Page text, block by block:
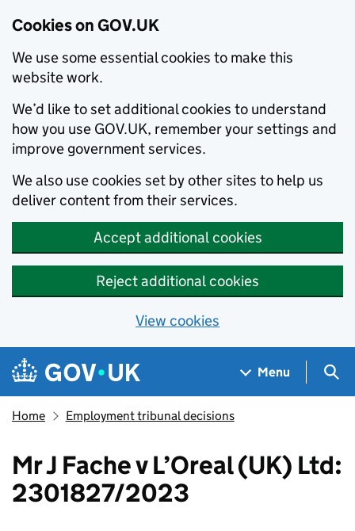
Cookies on GOV.UK
We use some essential cookies to make this
website work.
We’d like to set additional cookies to understand
how you use GOV.UK, remember your settings and
improve government services.
We also use cookies set by other sites to help us
deliver content from their services.
Accept additional cookies
Reject additional cookies
View cookies
Skip to main content
Navigation menu
Menu
Home Employment tribunal decisions
Mr J Fache v L’Oreal (UK) Ltd:
2301827/2023